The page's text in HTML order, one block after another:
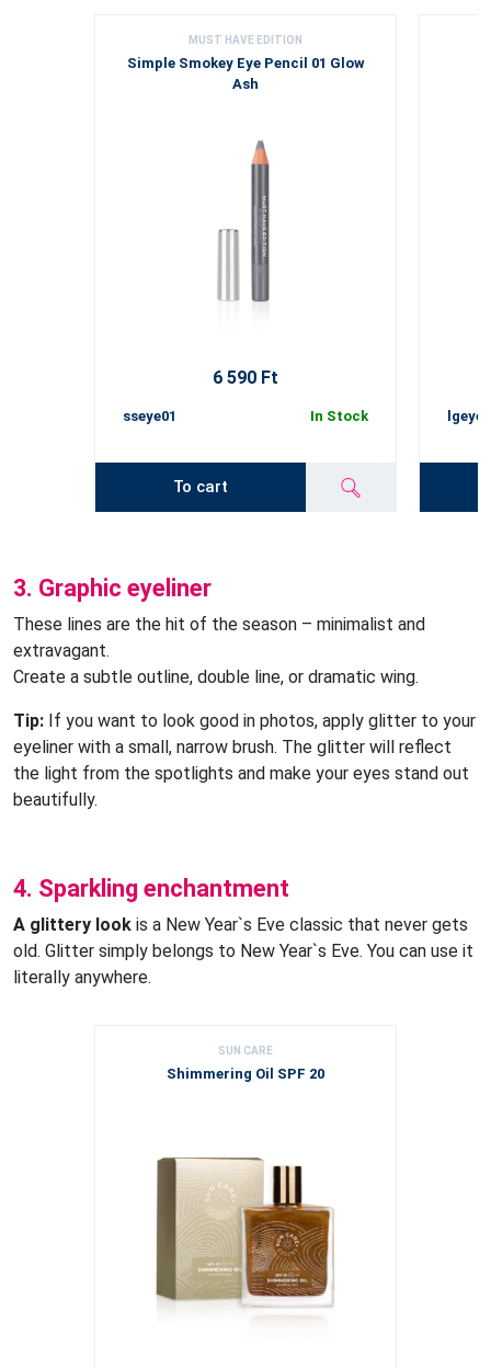
MUST HAVE EDITION
Simple Smokey Eye Pencil 01 Glow
Ash
6 590 Ft
sseye01 In Stock
To cart
3. Graphic eyeliner
These lines are the hit of the season – minimalist and
extravagant.
Create a subtle outline, double line, or dramatic wing.
Tip: If you want to look good in photos, apply glitter to your
eyeliner with a small, narrow brush. The glitter will reflect
the light from the spotlights and make your eyes stand out
beautifully.
4. Sparkling enchantment
A glittery look is a New Year`s Eve classic that never gets
old. Glitter simply belongs to New Year`s Eve. You can use it
literally anywhere.
SUN CARE
Shimmering Oil SPF 20